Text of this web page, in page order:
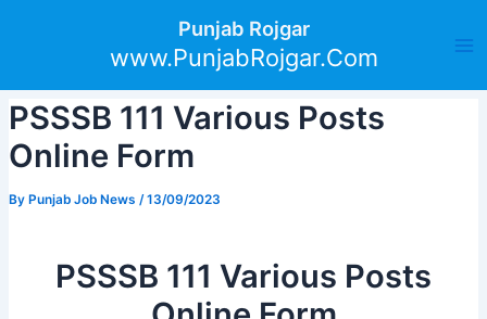
Punjab Rojgar
www.PunjabRojgar.Com
PSSSB 111 Various Posts
Online Form
By Punjab Job News /13/09/2023
PSSSB 111 Various Posts